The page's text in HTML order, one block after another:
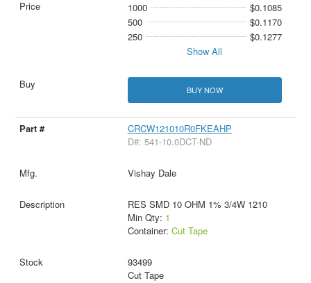
1000
$0.1085
500
$0.1170
250
$0.1277
Show All
BUY NOW
CRCW121010R0FKEAHP
D#: 541-10.0DCT-ND
Vishay Dale
RES SMD 10 OHM 1% 3/4W 1210
Min Qty: 1
Container: Cut Tape
93499
Cut Tape